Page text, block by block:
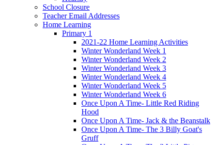
School Closure
Teacher Email Addresses
Home Learning
Primary 1
2021-22 Home Learning Activities
Winter Wonderland Week 1
Winter Wonderland Week 2
Winter Wonderland Week 3
Winter Wonderland Week 4
Winter Wonderland Week 5
Winter Wonderland Week 6
Once Upon A Time- Little Red Riding
Hood
Once Upon A Time- Jack & the Beanstalk
Once Upon A Time- The 3 Billy Goat's
Gruff